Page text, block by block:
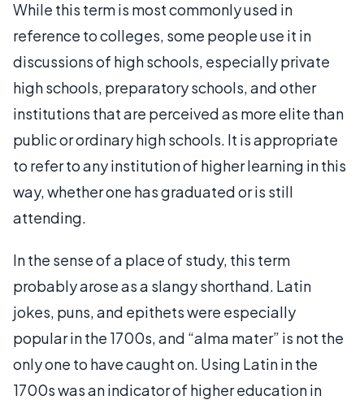
While this term is most commonly used in
reference to colleges, some people use it in
discussions of high schools, especially private
high schools, preparatory schools, and other
institutions that are perceived as more elite than
public or ordinary high schools. It is appropriate
to refer to any institution of higher learning in this
way, whether one has graduated or is still
attending.
In the sense of a place of study, this term
probably arose as a slangy shorthand. Latin
jokes, puns, and epithets were especially
popular in the 1700s, and “alma mater” is not the
only one to have caught on. Using Latin in the
1700s was an indicator of higher education in